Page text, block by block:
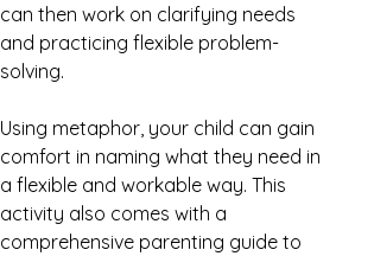
can then work on clarifying needs
and practicing flexible problem-
solving.
Using metaphor, your child can gain
comfort in naming what they need in
a flexible and workable way. This
activity also comes with a
comprehensive parenting guide to